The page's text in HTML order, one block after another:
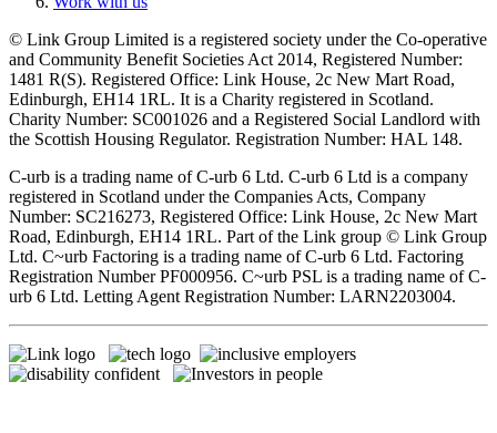
© Link Group Limited is a registered society under the Co-operative
and Community Benefit Societies Act 2014, Registered Number:
1481 R(S). Registered Office: Link House, 2c New Mart Road,
Edinburgh, EH14 1RL. It is a Charity registered in Scotland.
Charity Number: SC001026 and a Registered Social Landlord with
the Scottish Housing Regulator. Registration Number: HAL 148.
C-urb is a trading name of C-urb 6 Ltd. C-urb 6 Ltd is a company
registered in Scotland under the Companies Acts, Company
Number: SC216273, Registered Office: Link House, 2c New Mart
Road, Edinburgh, EH14 1RL. Part of the Link group © Link Group
Ltd. C~urb Factoring is a trading name of C-urb 6 Ltd. Factoring
Registration Number PF000956. C~urb PSL is a trading name of C-
urb 6 Ltd. Letting Agent Registration Number: LARN2203004.